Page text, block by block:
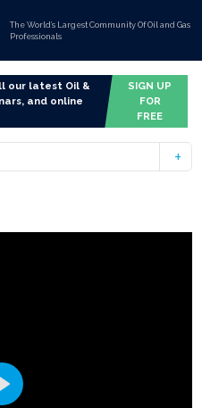
The World’s Largest Community Of Oil and Gas
Professionals
our latest Oil &
and online
SIGN UP
FOR
FREE
Play